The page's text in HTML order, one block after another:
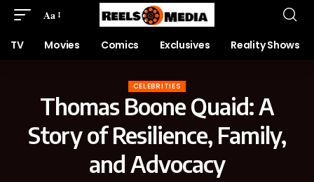
Aa
TV Movies Comics Exclusives Reality Shows
CELEBRITIES
Thomas Boone Quaid: A
Story of Resilience, Family,
and Advocacy